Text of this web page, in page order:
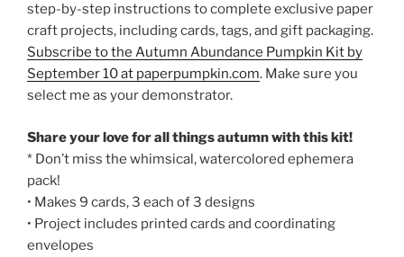
step-by-step instructions to complete exclusive paper
craft projects, including cards, tags, and gift packaging.
Subscribe to the Autumn Abundance Pumpkin Kit by
September 10 at paperpumpkin.com. Make sure you
select me as your demonstrator.
Share your love for all things autumn with this kit!
* Don’t miss the whimsical, watercolored ephemera
pack!
• Makes 9 cards, 3 each of 3 designs
• Project includes printed cards and coordinating
envelopes